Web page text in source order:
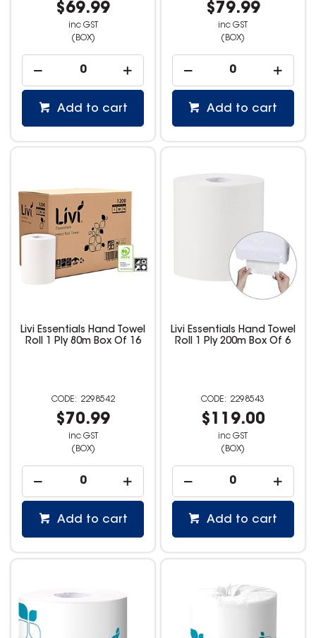
$69.99
inc GST
(BOX)
Add to cart
$79.99
inc GST
(BOX)
Add to cart
Livi Essentials Hand Towel
Roll 1 Ply 80m Box Of 16
2298542
$70.99
inc GST
(BOX)
Add to cart
Livi Essentials Hand Towel
Roll 1 Ply 200m Box Of 6
2298543
$119.00
inc GST
(BOX)
Add to cart